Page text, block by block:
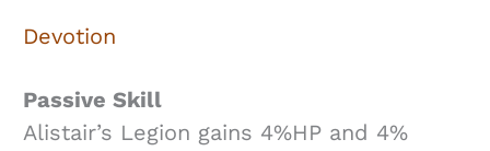
Devotion
Passive Skill
Alistair’s Legion gains 4%HP and 4%